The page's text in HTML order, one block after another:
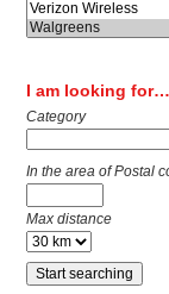
I am looking for…
Category
In the area of Postal
Max distance